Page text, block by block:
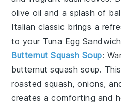
olive oil and a splash of
Italian classic brings a
to your Tuna Egg Sandwich
Butternut Squash Soup:
butternut squash soup.
roasted squash,onions,
creates a comforting and